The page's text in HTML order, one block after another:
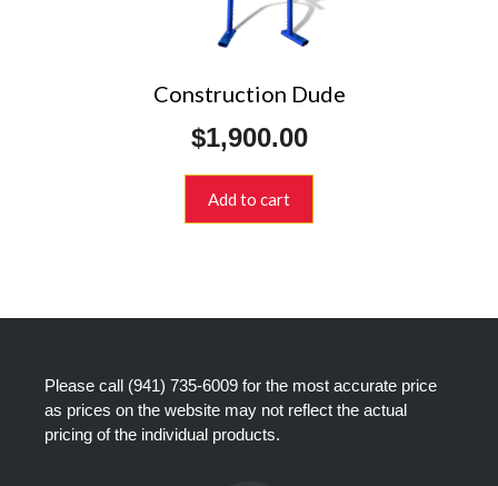
Construction Dude
$1,900.00
Add to cart
Please call (941) 735-6009 for the most accurate price
as prices on the website may not reflect the actual
pricing of the individual products.